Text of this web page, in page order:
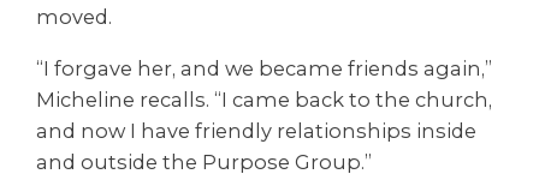
moved.
“I forgave her, and we became friends again,”
Micheline recalls. “I came back to the church,
and now I have friendly relationships inside
and outside the Purpose Group.”